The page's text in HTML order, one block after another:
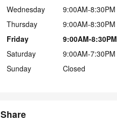
Wednesday
9:00AM-8:30PM
Thursday
9:00AM-8:30PM
Friday
9:00AM-8:30PM
Saturday
9:00AM-7:30PM
Sunday
Closed
Share